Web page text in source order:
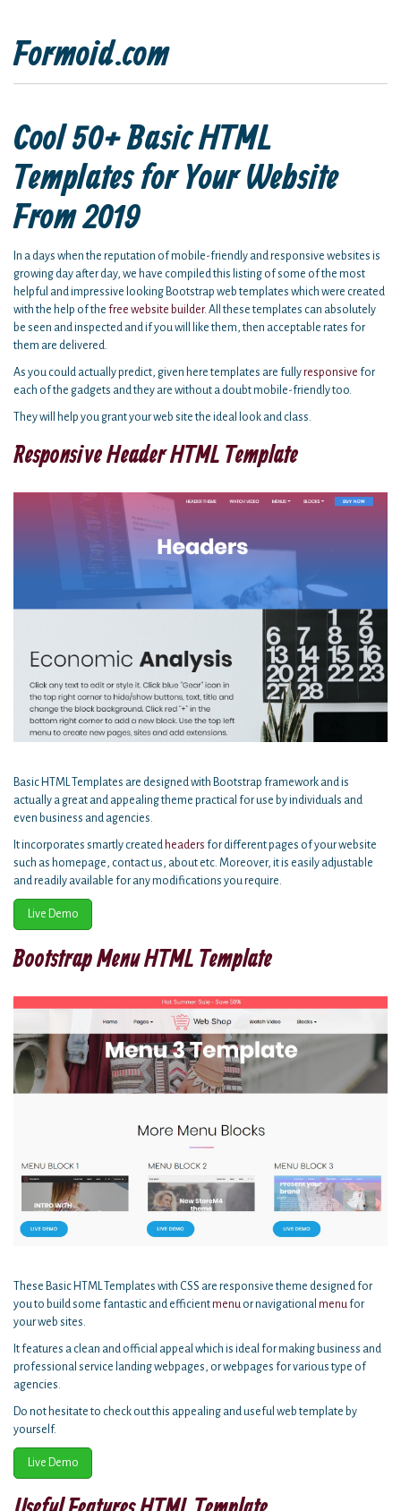
Formoid.com
Cool 50+ Basic HTML
Templates for Your Website
From 2019
In a days when the reputation of mobile-friendly and responsive websites is
growing day after day, we have compiled this listing of some of the most
helpful and impressive looking Bootstrap web templates which were created
with the help of the free website builder. All these templates can absolutely
be seen and inspected and if you will like them, then acceptable rates for
them are delivered.
As you could actually predict, given here templates are fullyresponsive for
each of the gadgets and they are without a doubt mobile-friendly too.
They will help you grant your web site the ideal look and class.
Responsive Header HTML Template
Basic HTML Templates are designed with Bootstrap framework and is
actually a great and appealing theme practical for use by individuals and
even business and agencies.
It incorporates smartly created headers for different pages of your website
such as homepage, contact us, about etc. Moreover, it is easily adjustable
and readily available for any modifications you require.
Live Demo
Bootstrap Menu HTML Template
These Basic HTML Templates with CSS are responsive theme designed for
you to build some fantastic and efficientmenu or navigational menu for
your web sites.
It features a clean and official appeal which is ideal for making business and
professional service landing webpages, or webpages for various type of
agencies.
Do not hesitate to check out this appealing and useful web template by
yourself.
Live Demo